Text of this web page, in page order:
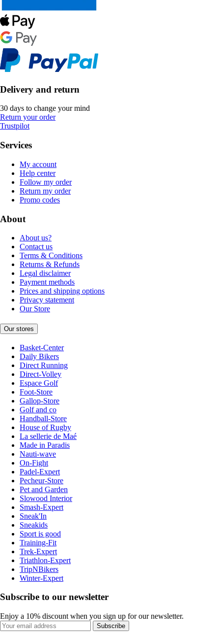
Delivery and return
30 days to change your mind
Return your order
Trustpilot
Services
My account
Help center
Follow my order
Return my order
Promo codes
About
About us?
Contact us
Terms & Conditions
Returns & Refunds
Legal disclaimer
Payment methods
Prices and shipping options
Privacy statement
Our Store
Our stores
Basket-Center
Daily Bikers
Direct Running
Direct-Volley
Espace Golf
Foot-Store
Gallop-Store
Golf and co
Handball-Store
House of Rugby
La sellerie de Maé
Made in Paradis
Nauti-wave
On-Fight
Padel-Expert
Pecheur-Store
Pet and Garden
Slowood Interior
Smash-Expert
Sneak'In
Sneakids
Sport is good
Training-Fit
Trek-Expert
Triathlon-Expert
TripNBikers
Winter-Expert
Subscribe to our newsletter
Enjoy a 10% discount when you sign up for our newsletter.
Subscribe